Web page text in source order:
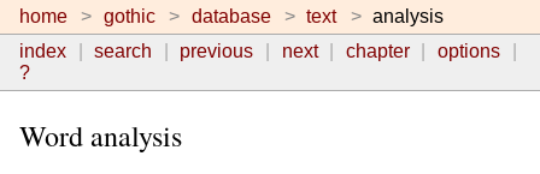
home gothic database text
analysis
index
search previous next chapter
options
?
Word analysis